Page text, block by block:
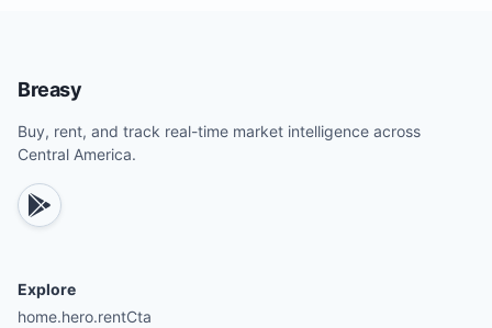
Breasy
Buy, rent, and track real-time market intelligence across
Central America.
Explore
home.hero.rentCta